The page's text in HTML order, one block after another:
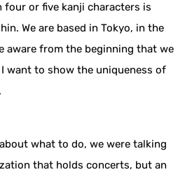
or five kanji characters is
We are based in Tokyo, in the
aware from the beginning that we
want to show the uniqueness of
what to do, we were talking
that holds concerts, but an